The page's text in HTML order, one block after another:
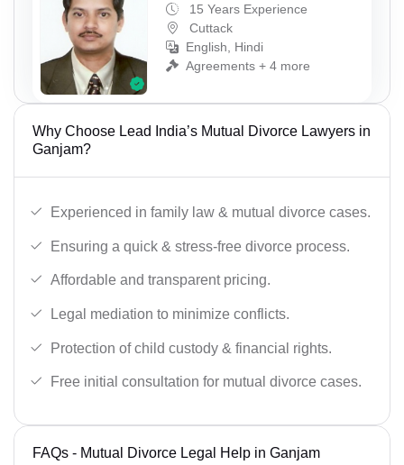
15 Years Experience
Cuttack
English, Hindi
Agreements + 4 more
Why Choose Lead India’s Mutual Divorce Lawyers in
Ganjam?
Experienced in family law & mutual divorce cases.
Ensuring a quick & stress-free divorce process.
Affordable and transparent pricing.
Legal mediation to minimize conflicts.
Protection of child custody & financial rights.
Free initial consultation for mutual divorce cases.
FAQs - Mutual Divorce Legal Help in Ganjam